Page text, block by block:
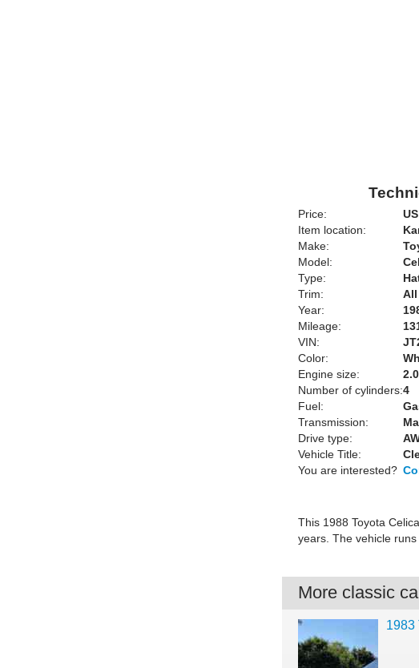
Price:
Item location:
Make:
Model:
Type:
Trim:
All
Year:
Mileage:
VIN:
Color:
Engine size:
Number of cylinders:4
Fuel:
Transmission:
Drive type:
Vehicle Title:
You are interested?
This 1988 Toyota
years. The vehicle
More classic
1983